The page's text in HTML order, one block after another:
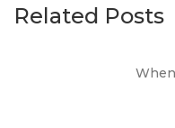
Related Posts
When you